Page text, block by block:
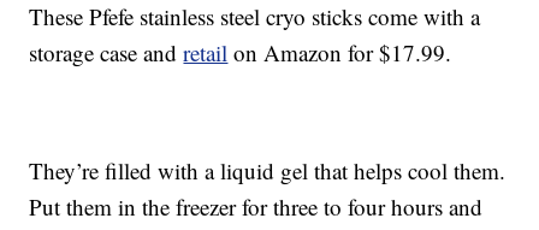
These Pfefe stainless steel cryo sticks come with a
storage case andretail on Amazon for $17.99.
They’re filled with a liquid gel that helps cool them.
Put them in the freezer for three to four hours and